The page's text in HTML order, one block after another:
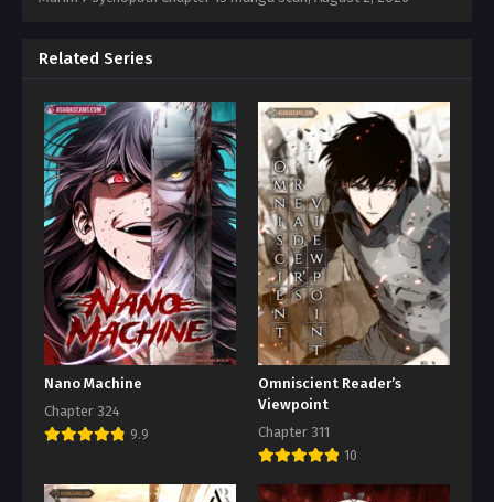
Related Series
Nano Machine
Chapter 324
9.9
Omniscient Reader’s
Viewpoint
Chapter 311
10